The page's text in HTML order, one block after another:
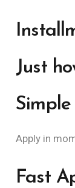
Just
Apply in
Fast